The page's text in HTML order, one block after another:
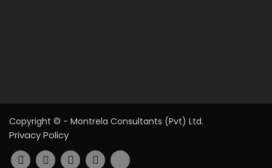
Copyright © - Montrela Consultants (Pvt) Ltd.
Privacy Policy